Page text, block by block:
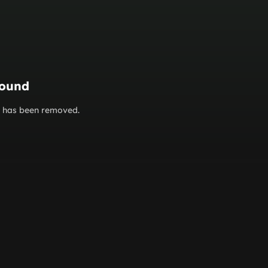
been removed.